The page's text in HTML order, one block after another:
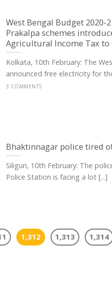
West Bengal Budget 2020-
Prakalpa schemes
Agricultural Income Tax to
Kolkata, 10th February: The
announced free electricity for
3 COMMENTS
Bhaktinnagar police tired
Siliguri, 10th February: The
Police Station is facing a lot [...]
1,312 1,313 1,314